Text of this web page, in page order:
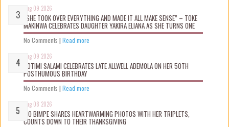
Aug 09 2026
“SHE TOOK OVER EVERYTHING AND MADE IT ALL MAKE SENSE” – TOKE
MAKINWA CELEBRATES DAUGHTER YAKIRA ELIANA AS SHE TURNS ONE
No Comments | Read more
Aug 09 2026
ROTIMI SALAMI CELEBRATES LATE ALLWELL ADEMOLA ON HER 50TH
POSTHUMOUS BIRTHDAY
No Comments | Read more
Aug 08 2026
MO BIMPE SHARES HEARTWARMING PHOTOS WITH HER TRIPLETS,
COUNTS DOWN TO THEIR THANKSGIVING